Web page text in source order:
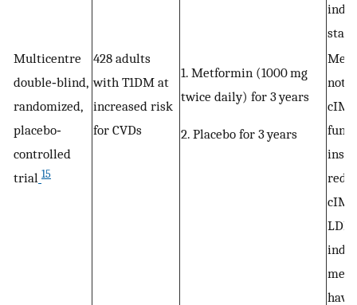
Multicentre
double‐blind,
randomized,
placebo‐
controlled
trial 15
428 adults
with T1DM at
increased risk
for CVDs
1. Metformin (1000 mg
twice daily) for 3 years
2. Placebo for 3 years
not
LDL